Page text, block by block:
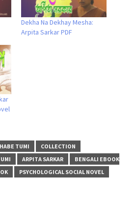
Dekha Na Dekhay Mesha:
Arpita Sarkar PDF
TUMI
COLLECTION
ARPITA SARKAR
BENGALI EBOOK
PSYCHOLOGICAL SOCIAL NOVEL